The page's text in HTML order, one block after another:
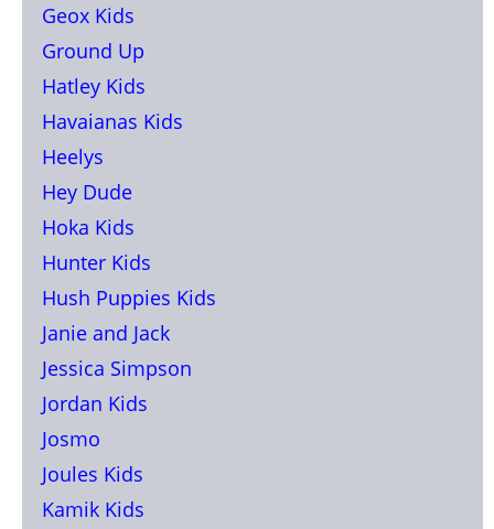
Geox Kids
Ground Up
Hatley Kids
Havaianas Kids
Heelys
Hey Dude
Hoka Kids
Hunter Kids
Hush Puppies Kids
Janie and Jack
Jessica Simpson
Jordan Kids
Josmo
Joules Kids
Kamik Kids